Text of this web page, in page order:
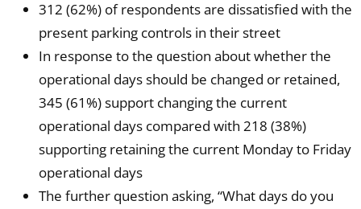
312 (62%) of respondents are dissatisfied with the
present parking controls in their street
In response to the question about whether the
operational days should be changed or retained,
345 (61%) support changing the current
operational days compared with 218 (38%)
supporting retaining the current Monday to Friday
operational days
The further question asking, “What days do you